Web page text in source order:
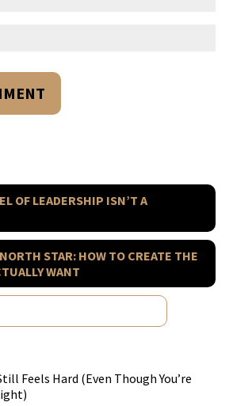
OF LEADERSHIP ISN’T A
STAR: HOW TO CREATE THE
WANT
Feels Hard (Even Though You’re